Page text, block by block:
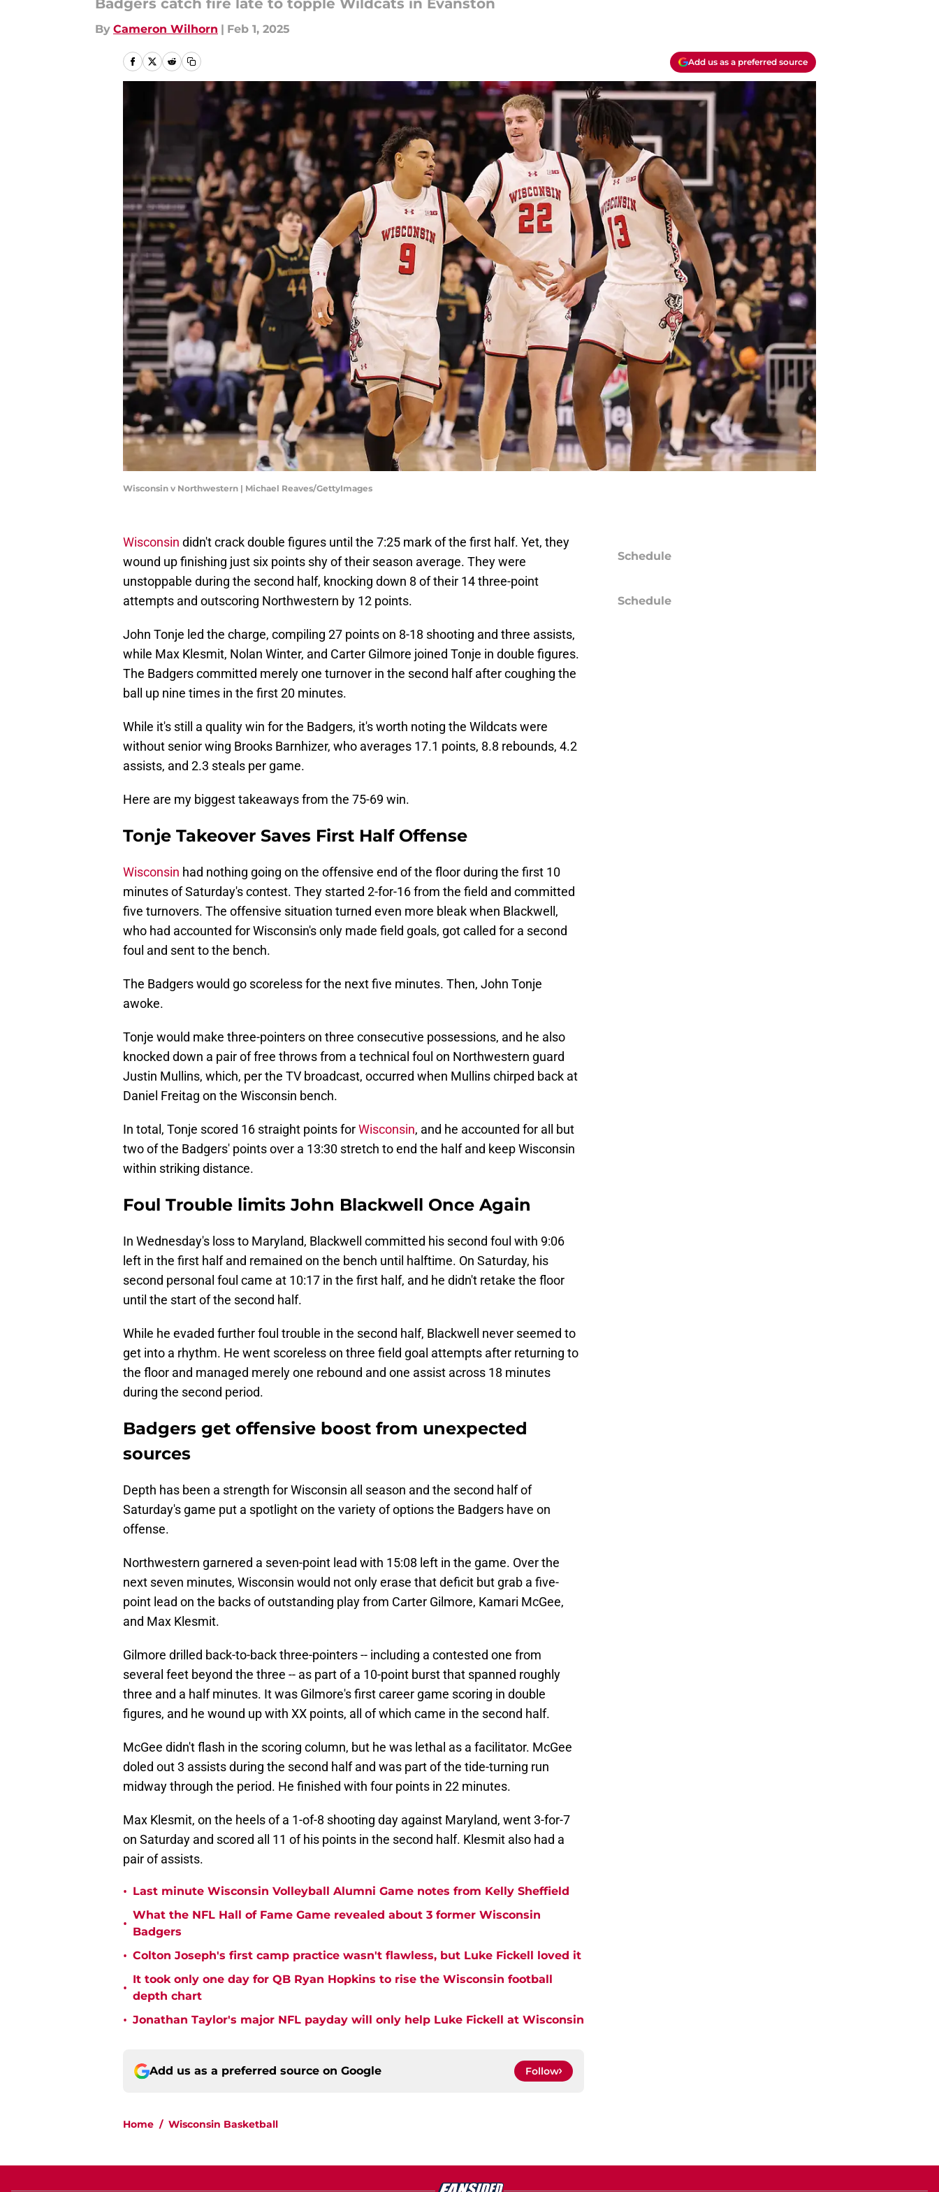
Badgers catch fire late to topple Wildcats in Evanston
By Cameron Wilhorn | Feb 1, 2025
Add us as a preferred source
Wisconsin v Northwestern | Michael Reaves/GettyImages
Wisconsin didn't crack double figures until the 7:25 mark of the first half. Yet, they
wound up finishing just six points shy of their season average. They were
unstoppable during the second half, knocking down 8 of their 14 three-point
attempts and outscoring Northwestern by 12 points.
John Tonje led the charge, compiling 27 points on 8-18 shooting and three assists,
while Max Klesmit, Nolan Winter, and Carter Gilmore joined Tonje in double figures.
The Badgers committed merely one turnover in the second half after coughing the
ball up nine times in the first 20 minutes.
While it's still a quality win for the Badgers, it's worth noting the Wildcats were
without senior wing Brooks Barnhizer, who averages 17.1 points, 8.8 rebounds, 4.2
assists, and 2.3 steals per game.
Here are my biggest takeaways from the 75-69 win.
Tonje Takeover Saves First Half Offense
Wisconsin had nothing going on the offensive end of the floor during the first 10
minutes of Saturday's contest. They started 2-for-16 from the field and committed
five turnovers. The offensive situation turned even more bleak when Blackwell,
who had accounted for Wisconsin's only made field goals, got called for a second
foul and sent to the bench.
The Badgers would go scoreless for the next five minutes. Then, John Tonje
awoke.
Tonje would make three-pointers on three consecutive possessions, and he also
knocked down a pair of free throws from a technical foul on Northwestern guard
Justin Mullins, which, per the TV broadcast, occurred when Mullins chirped back at
Daniel Freitag on the Wisconsin bench.
In total, Tonje scored 16 straight points forWisconsin, and he accounted for all but
two of the Badgers' points over a 13:30 stretch to end the half and keep Wisconsin
within striking distance.
Foul Trouble limits John Blackwell Once Again
In Wednesday's loss to Maryland, Blackwell committed his second foul with 9:06
left in the first half and remained on the bench until halftime. On Saturday, his
second personal foul came at 10:17 in the first half, and he didn't retake the floor
until the start of the second half.
While he evaded further foul trouble in the second half, Blackwell never seemed to
get into a rhythm. He went scoreless on three field goal attempts after returning to
the floor and managed merely one rebound and one assist across 18 minutes
during the second period.
Badgers get offensive boost from unexpected
sources
Depth has been a strength for Wisconsin all season and the second half of
Saturday's game put a spotlight on the variety of options the Badgers have on
offense.
Northwestern garnered a seven-point lead with 15:08 left in the game. Over the
next seven minutes, Wisconsin would not only erase that deficit but grab a five-
point lead on the backs of outstanding play from Carter Gilmore, Kamari McGee,
and Max Klesmit.
Gilmore drilled back-to-back three-pointers -- including a contested one from
several feet beyond the three -- as part of a 10-point burst that spanned roughly
three and a half minutes. It was Gilmore's first career game scoring in double
figures, and he wound up with XX points, all of which came in the second half.
McGee didn't flash in the scoring column, but he was lethal as a facilitator. McGee
doled out 3 assists during the second half and was part of the tide-turning run
midway through the period. He finished with four points in 22 minutes.
Max Klesmit, on the heels of a 1-of-8 shooting day against Maryland, went 3-for-7
on Saturday and scored all 11 of his points in the second half. Klesmit also had a
pair of assists.
• Last minute Wisconsin Volleyball Alumni Game notes from Kelly Sheffield
•
What the NFL Hall of Fame Game revealed about 3 former Wisconsin
Badgers
• Colton Joseph's first camp practice wasn't flawless, but Luke Fickell loved it
•
It took only one day for QB Ryan Hopkins to rise the Wisconsin football
depth chart
• Jonathan Taylor's major NFL payday will only help Luke Fickell at Wisconsin
Add us as a preferred source on Google Follow
Home / Wisconsin Basketball
Schedule
Schedule